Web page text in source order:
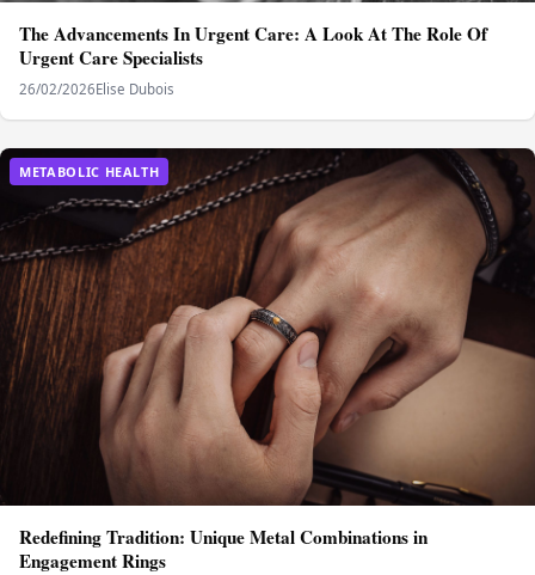
The Advancements In Urgent Care: A Look At The Role Of
Urgent Care Specialists
26/02/2026Elise Dubois
METABOLIC HEALTH
Redefining Tradition: Unique Metal Combinations in
Engagement Rings